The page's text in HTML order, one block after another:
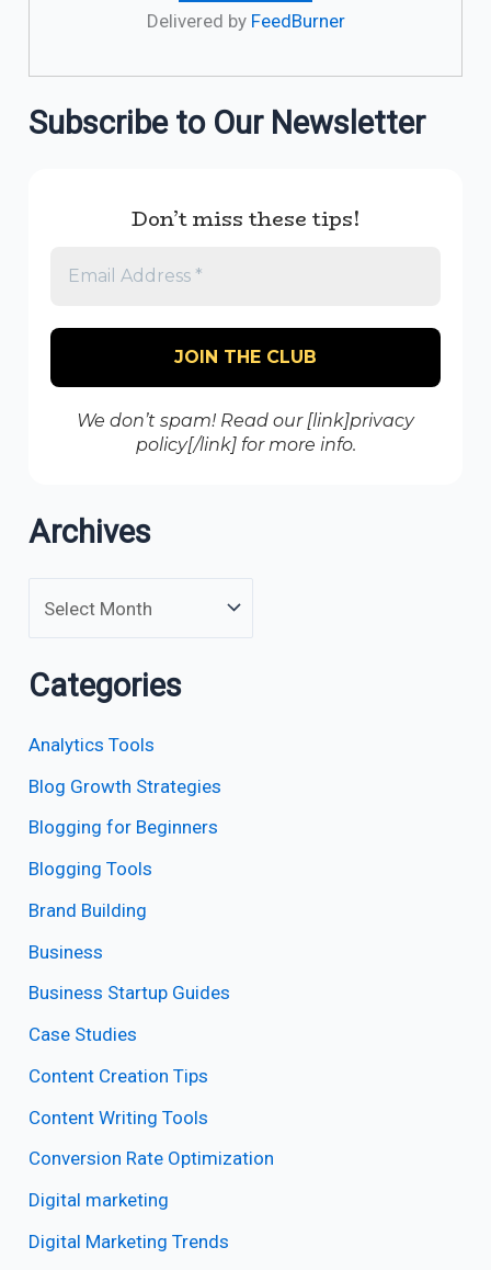
Delivered by FeedBurner
Subscribe to Our Newsletter
Don’t miss these tips!
We don’t spam! Read our [link]privacy
policy[/link] for more info.
Archives
Categories
Analytics Tools
Blog Growth Strategies
Blogging for Beginners
Blogging Tools
Brand Building
Business
Business Startup Guides
Case Studies
Content Creation Tips
Content Writing Tools
Conversion Rate Optimization
Digital marketing
Digital Marketing Trends